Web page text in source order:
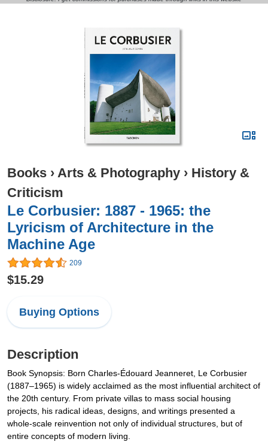
Books › Arts & Photography › History &
Criticism
Le Corbusier: 1887 - 1965: the
Lyricism of Architecture in the
Machine Age
209
$15.29
Buying Options
Description
Book Synopsis: Born Charles-Édouard Jeanneret, Le Corbusier
(1887–1965) is widely acclaimed as the most influential architect of
the 20th century. From private villas to mass social housing
projects, his radical ideas, designs, and writings presented a
whole-scale reinvention not only of individual structures, but of
entire concepts of modern living.